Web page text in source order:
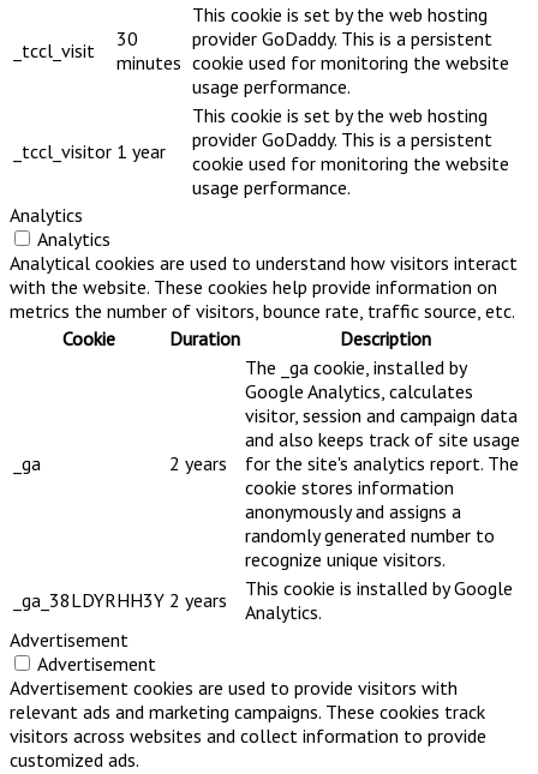
_tccl_visit
30
minutes
This cookie is set by the web hosting
provider GoDaddy. This is a persistent
cookie used for monitoring the website
usage performance.
_tccl_visitor 1 year
This cookie is set by the web hosting
provider GoDaddy. This is a persistent
cookie used for monitoring the website
usage performance.
Analytics
Analytics
Analytical cookies are used to understand how visitors interact
with the website. These cookies help provide information on
metrics the number of visitors, bounce rate, traffic source, etc.
Cookie
Duration Description
_ga 2 years
The _ga cookie, installed by
Google Analytics, calculates
visitor, session and campaign data
and also keeps track of site usage
for the site's analytics report. The
cookie stores information
anonymously and assigns a
randomly generated number to
recognize unique visitors.
_ga_38LDYRHH3Y 2 years
This cookie is installed by Google
Analytics.
Advertisement
Advertisement
Advertisement cookies are used to provide visitors with
relevant ads and marketing campaigns. These cookies track
visitors across websites and collect information to provide
customized ads.